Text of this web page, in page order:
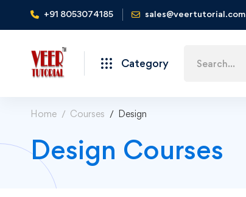
+91 8053074185 sales@veertutorial.com
Category
for:
Home Courses Design
Design Courses